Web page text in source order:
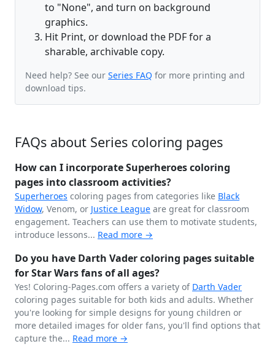
to "None", and turn on background
graphics.
Hit Print, or download the PDF for a
sharable, archivable copy.
Need help? See our Series FAQ for more printing and
download tips.
FAQs about Series coloring pages
How can I incorporate Superheroes coloring
pages into classroom activities?
Superheroes coloring pages from categories like Black
Widow, Venom, or Justice League are great for classroom
engagement. Teachers can use them to motivate students,
introduce lessons... Read more →
Do you have Darth Vader coloring pages suitable
for Star Wars fans of all ages?
Yes! Coloring-Pages.com offers a variety of Darth Vader
coloring pages suitable for both kids and adults. Whether
you're looking for simple designs for young children or
more detailed images for older fans, you'll find options that
capture the... Read more →